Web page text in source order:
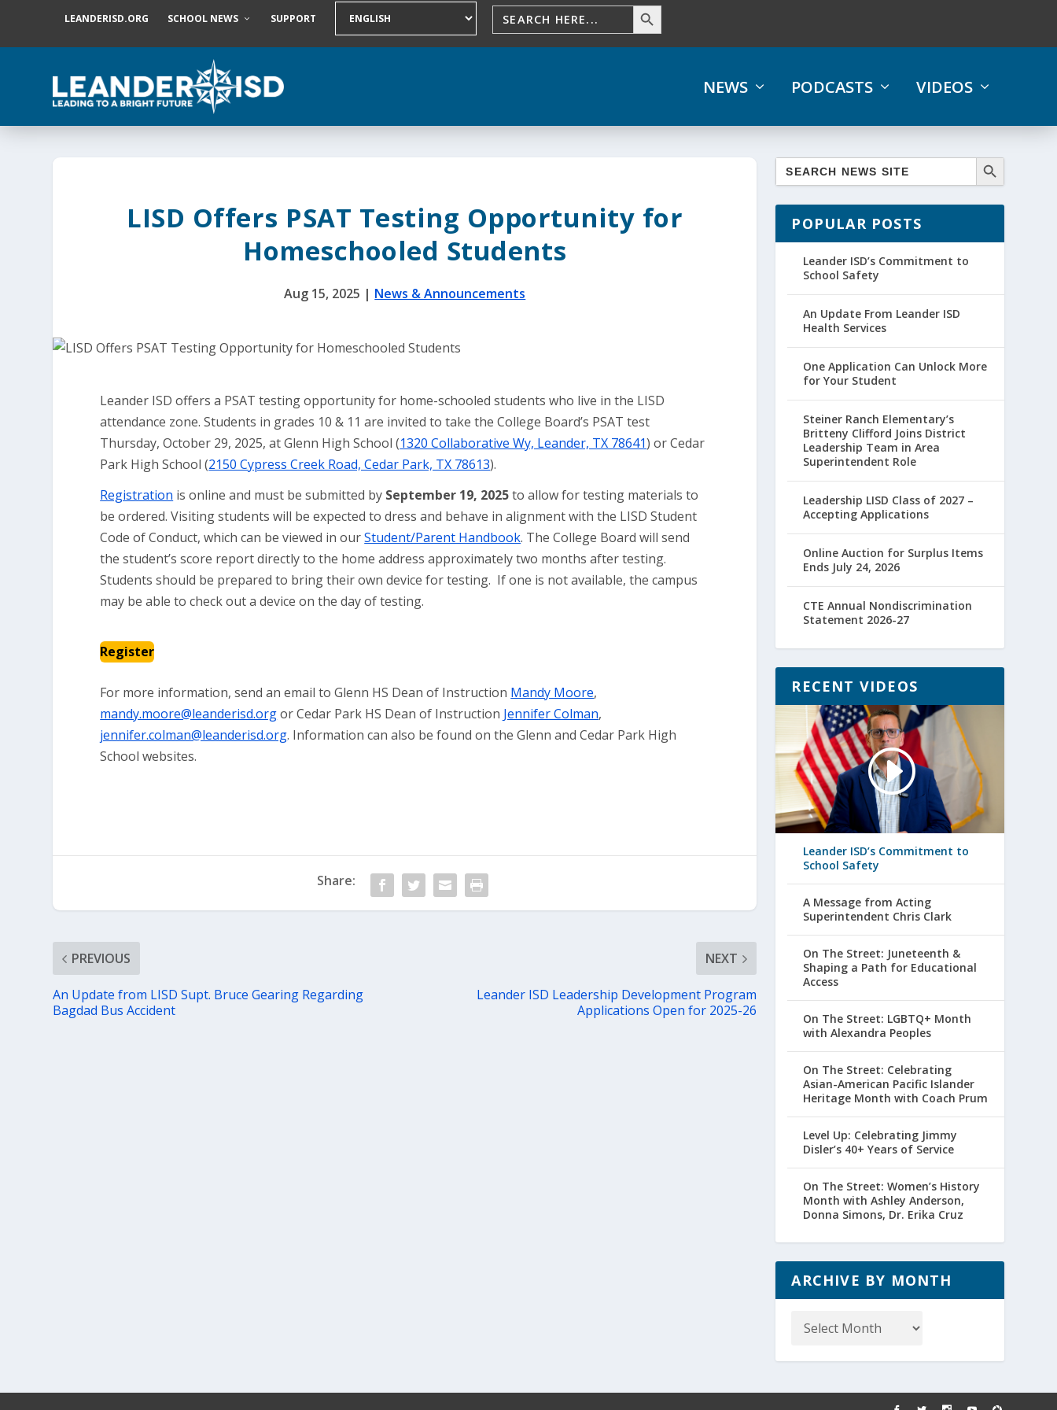
LEANDERISD.ORG SCHOOL NEWS SUPPORT
NEWS PODCASTS VIDEOS
LISD Offers PSAT Testing Opportunity for
Homeschooled Students
Aug 15, 2025 | News & Announcements
Leander ISD offers a PSAT testing opportunity for home-schooled students who live in the LISD
attendance zone. Students in grades 10 & 11 are invited to take the College Board’s PSAT test
Thursday, October 29, 2025, at Glenn High School (1320 Collaborative Wy, Leander, TX 78641) or Cedar
Park High School (2150 Cypress Creek Road, Cedar Park, TX 78613).
Registration is online and must be submitted by September 19, 2025to allow for testing materials to
be ordered. Visiting students will be expected to dress and behave in alignment with the LISD Student
Code of Conduct, which can be viewed in ourStudent/Parent Handbook. The College Board will send
the student’s score report directly to the home address approximately two months after testing.
Students should be prepared to bring their own device for testing. If one is not available, the campus
may be able to check out a device on the day of testing.
Register
For more information, send an email to Glenn HS Dean of Instruction Mandy Moore,
mandy.moore@leanderisd.orgor Cedar Park HS Dean of Instruction Jennifer Colman,
jennifer.colman@leanderisd.org. Information can also be found on the Glenn and Cedar Park High
School websites.
Share:
PREVIOUS
An Update from LISD Supt. Bruce Gearing Regarding
Bagdad Bus Accident
NEXT
Leander ISD Leadership Development Program
Applications Open for 2025-26
POPULAR POSTS
Leander ISD’s Commitment to
School Safety
An Update From Leander ISD
Health Services
One Application Can Unlock More
for Your Student
Steiner Ranch Elementary’s
Britteny Clifford Joins District
Leadership Team in Area
Superintendent Role
Leadership LISD Class of 2027 –
Accepting Applications
Online Auction for Surplus Items
Ends July 24, 2026
CTE Annual Nondiscrimination
Statement 2026-27
RECENT VIDEOS
Leander ISD’s Commitment to
School Safety
A Message from Acting
Superintendent Chris Clark
On The Street: Juneteenth &
Shaping a Path for Educational
Access
On The Street: LGBTQ+ Month
with Alexandra Peoples
On The Street: Celebrating
Asian-American Pacific Islander
Heritage Month with Coach Prum
Level Up: Celebrating Jimmy
Disler’s 40+ Years of Service
On The Street: Women’s History
Month with Ashley Anderson,
Donna Simons, Dr. Erika Cruz
ARCHIVE BY MONTH